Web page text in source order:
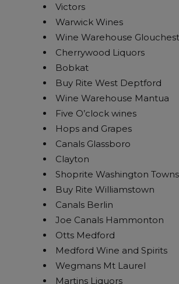
Victors
Warwick Wines
Wine Warehouse
Cherrywood Liquors
Bobkat
Buy Rite West Deptford
Wine Warehouse Mantua
Five O’clock wines
Hops and Grapes
Canals Glassboro
Clayton
Shoprite Washington
Buy Rite Williamstown
Canals Berlin
Joe Canals Hammonton
Otts Medford
Medford Wine and Spirits
Wegmans Mt Laurel
Martins Liquors